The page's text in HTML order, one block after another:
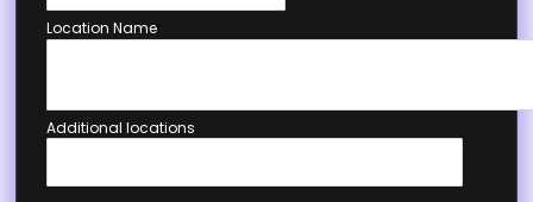
Location Name*
Additional locations